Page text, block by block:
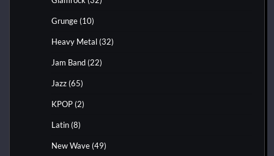
Grunge (10)
Heavy Metal (32)
Jam Band (22)
Jazz (65)
KPOP (2)
Latin (8)
New Wave (49)